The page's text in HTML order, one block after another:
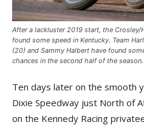
After a lackluster 2019 start, the
found some speed in Kentucky. Team
(20) and Sammy Halbert have found
chances in the second half of the season.
Ten days later on the smooth
Dixie Speedway just North of
on the Kennedy Racing